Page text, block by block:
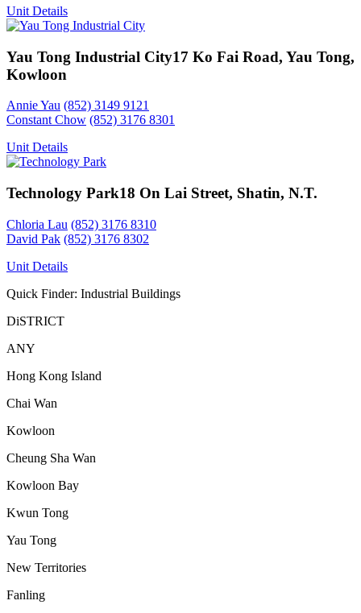
Unit Details
Yau Tong Industrial City17 Ko Fai Road, Yau Tong,
Kowloon
Annie Yau (852) 3149 9121
Constant Chow (852) 3176 8301
Unit Details
Technology Park18 On Lai Street, Shatin, N.T.
Chloria Lau (852) 3176 8310
David Pak (852) 3176 8302
Unit Details
Quick Finder: Industrial Buildings
DiSTRICT
ANY
Hong Kong Island
Chai Wan
Kowloon
Cheung Sha Wan
Kowloon Bay
Kwun Tong
Yau Tong
New Territories
Fanling